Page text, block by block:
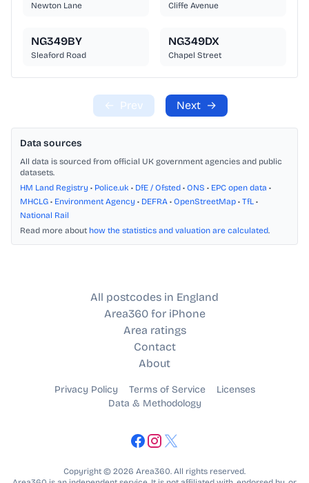
Newton Lane Cliffe Avenue
NG349BY
Sleaford Road
NG349DX
Chapel Street
← Prev Next →
Data sources
All data is sourced from official UK government agencies and public
datasets.
HM Land Registry • Police.uk • DfE / Ofsted • ONS • EPC open data •
MHCLG • Environment Agency • DEFRA • OpenStreetMap • TfL •
National Rail
Read more about how the statistics and valuation are calculated.
All postcodes in England
Area360 for iPhone
Area ratings
Contact
About
Privacy Policy Terms of Service
Licenses
Data & Methodology
Copyright © 2026 Area360. All rights reserved.